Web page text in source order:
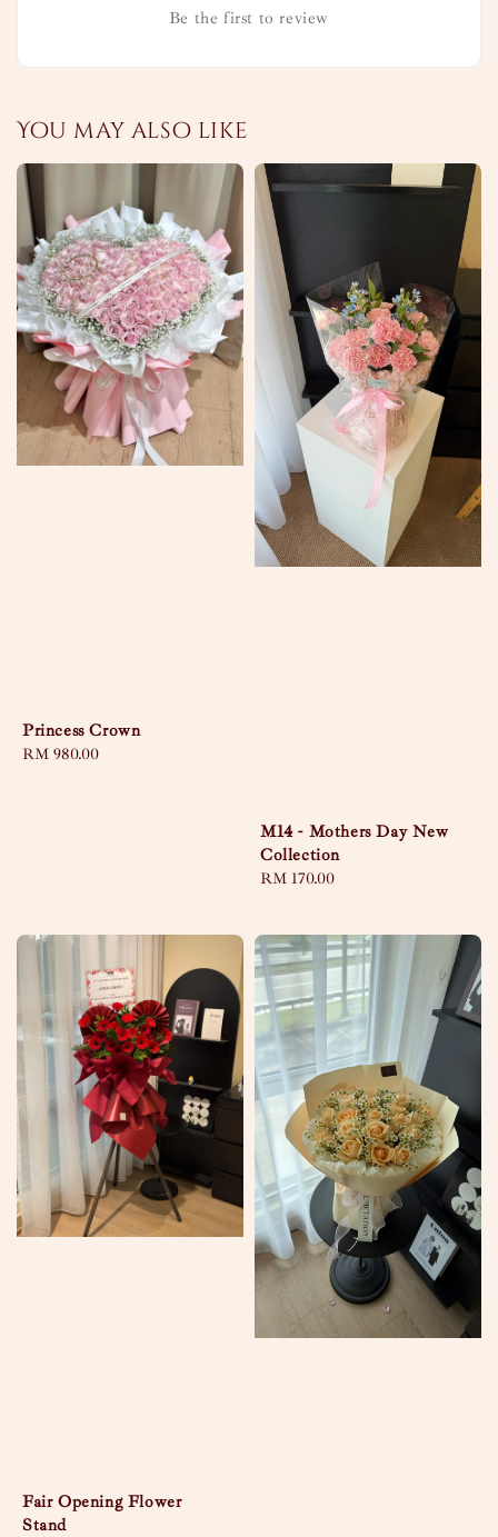
Be the first to review
You may also like
Princess Crown
Regular
RM 980.00
M14 - Mothers Day New
Collection
Regular
RM 170.00
Fair Opening Flower
Stand